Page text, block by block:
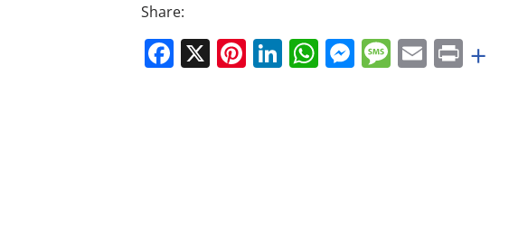
Share:
Facebook
X Pinterest
LinkedIn
WhatsApp
Messenger
Message
EmailPrint
+